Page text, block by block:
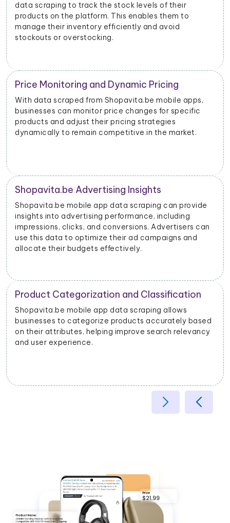
data scraping to track the stock levels of their
products on the platform. This enables them to
manage their inventory efficiently and avoid
stockouts or overstocking.
Price Monitoring and Dynamic Pricing
With data scraped from Shopavita.be mobile apps,
businesses can monitor price changes for specific
products and adjust their pricing strategies
dynamically to remain competitive in the market.
Shopavita.be Advertising Insights
Shopavita.be mobile app data scraping can provide
insights into advertising performance, including
impressions, clicks, and conversions. Advertisers can
use this data to optimize their ad campaigns and
allocate their budgets effectively.
Product Categorization and Classification
Shopavita.be mobile app data scraping allows
businesses to categorize products accurately based
on their attributes, helping improve search relevancy
and user experience.